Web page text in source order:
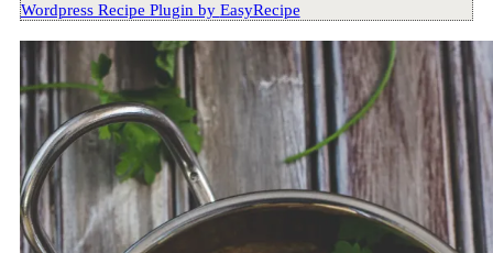
Wordpress Recipe Plugin by EasyRecipe